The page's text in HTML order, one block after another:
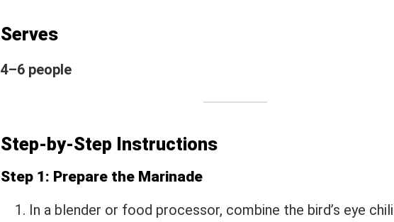
Serves
4–6 people
Step-by-Step Instructions
Step 1: Prepare the Marinade
In a blender or food processor, combine the bird’s eye